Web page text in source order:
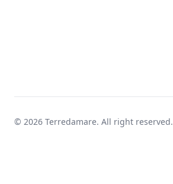
© 2026 Terredamare. All right reserved.